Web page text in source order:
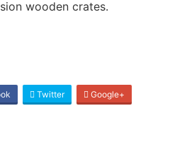
wooden crates.
Twitter Google+